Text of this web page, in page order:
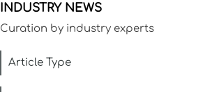
INDUSTRY NEWS
Curation by industry experts
Article Type